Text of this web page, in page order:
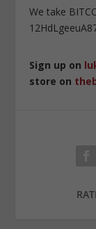
We take
Sign up on
store on